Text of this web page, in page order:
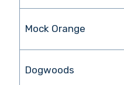
Mock Orange
Dogwoods